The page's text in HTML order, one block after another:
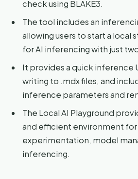
check using BLAKE3.
The tool includes an
allowing users to start a local
for AI inferencing with just
It provides a quick inference
writing to .mdx files, and
inference parameters and
The Local AI Playground
and efficient environment for
experimentation, model
inferencing.